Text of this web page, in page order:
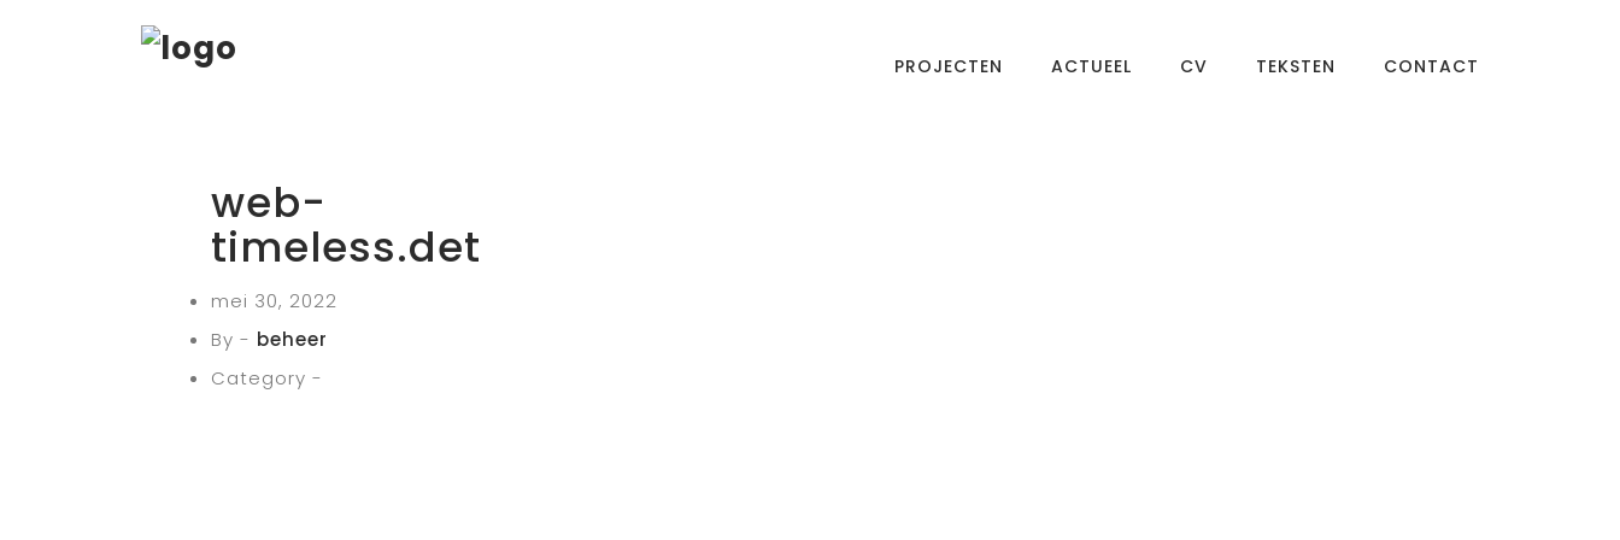
PROJECTEN ACTUEEL CV TEKSTEN CONTACT
web-
timeless.det
mei 30, 2022
By - beheer
Category -